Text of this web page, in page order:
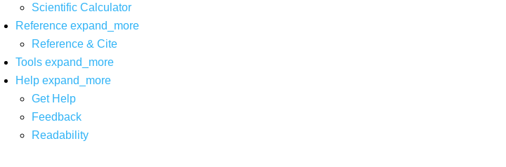
Scientific Calculator
Reference expand_more
Reference & Cite
Tools expand_more
Help expand_more
Get Help
Feedback
Readability